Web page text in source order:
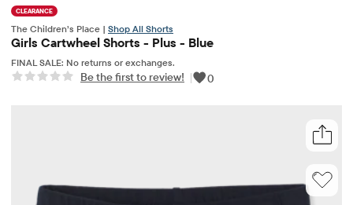
CLEARANCE
The Children’s Place | Shop All Shorts
Girls Cartwheel Shorts - Plus - Blue
FINAL SALE: No returns or exchanges.
Be the first to review! | 0